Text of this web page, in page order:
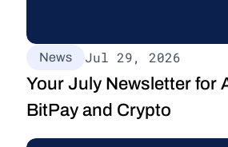
News Jul 29, 2026
Your July Newsletter for
BitPay and Crypto